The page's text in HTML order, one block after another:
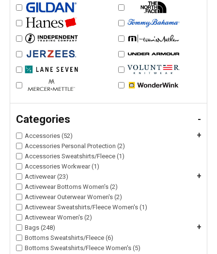
Categories -
Accessories (52) +
Accessories Personal Protection (2)
Accessories Sweatshirts/Fleece (1)
Accessories Workwear (1)
Activewear (23)
+
Activewear Bottoms Women's (2)
Activewear Outerwear Women's (2)
Activewear Sweatshirts/Fleece Women's (1)
Activewear Women's (2)
Bags (248)
+
Bottoms Sweatshirts/Fleece (6)
Bottoms Sweatshirts/Fleece Women's (5)